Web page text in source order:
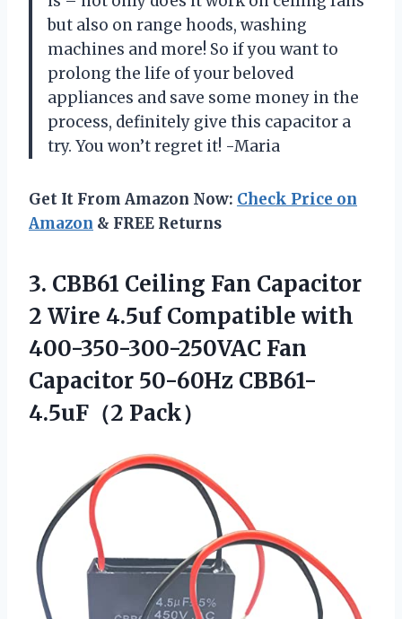
but also on range hoods, washing
machines and more! So if you want to
prolong the life of your beloved
appliances and save some money in the
process, definitely give this capacitor a
try. You won’t regret it! -Maria
Get It From Amazon Now: Check Price on
Amazon & FREE Returns
3. CBB61 Ceiling Fan Capacitor
2 Wire 4.5uf Compatible with
400-350-300-250VAC Fan
Capacitor 50-60Hz CBB61-
4.5uF（2 Pack）